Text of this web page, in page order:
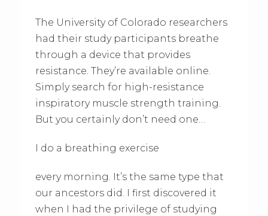
The University of Colorado researchers
had their study participants breathe
through a device that provides
resistance. They’re available online.
Simply search for high-resistance
inspiratory muscle strength training.
But you certainly don’t need one…
I do a breathing exercise
every morning. It’s the same type that
our ancestors did. I first discovered it
when I had the privilege of studying